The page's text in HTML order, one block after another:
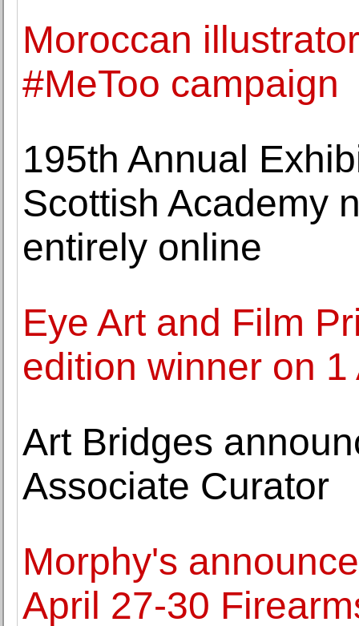
Moroccan
#MeToo campaign
195th Annual
Scottish Academy
entirely online
Eye Art and Film
edition winner on
Art Bridges
Associate Curator
Morphy's
April 27-30